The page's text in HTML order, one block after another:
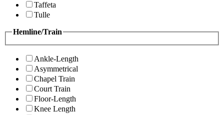
Taffeta
Tulle
Hemline/Train
Ankle-Length
Asymmetrical
Chapel Train
Court Train
Floor-Length
Knee Length